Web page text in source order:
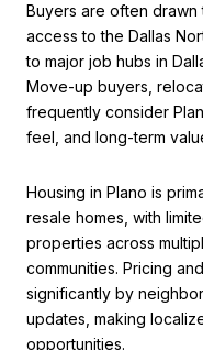
Buyers are often drawn
access to the Dallas
to major job hubs in
Move-up buyers,
frequently consider
feel, and long-term
Housing in Plano is
resale homes, with
properties across
communities. Pricing
significantly by
updates, making
opportunities.